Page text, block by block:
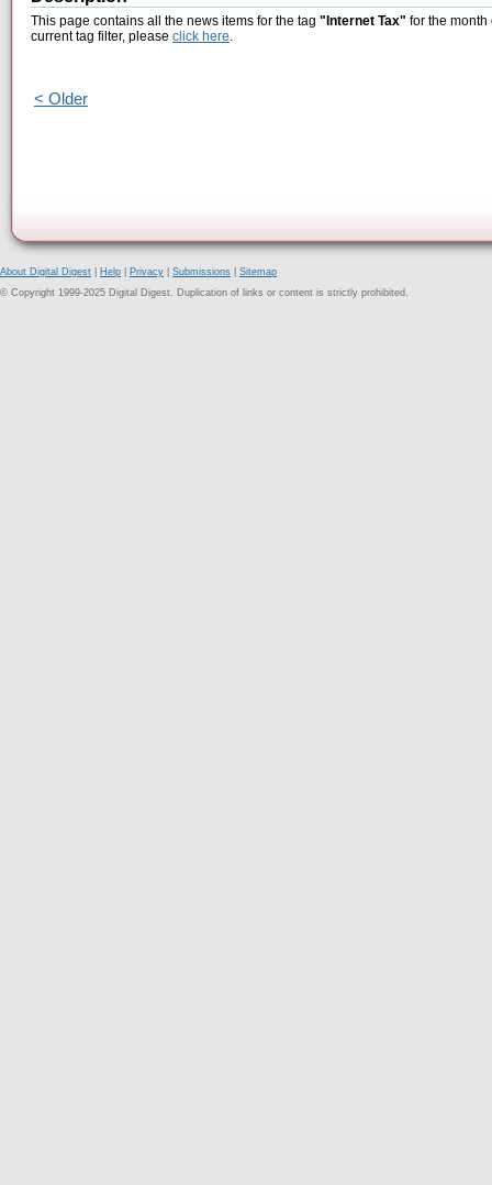
This page contains all the news items for the tag "Internet Tax" for the month
current tag filter, please click here.
< Older
About Digital Digest Help Privacy Submissions
Sitemap
© Copyright 1999-2025 Digital Digest. Duplication of links or content is strictly prohibited.